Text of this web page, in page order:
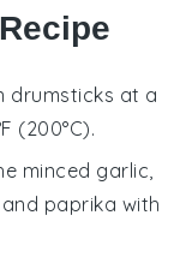
drumsticks at a
(200°C).
minced garlic,
paprika with